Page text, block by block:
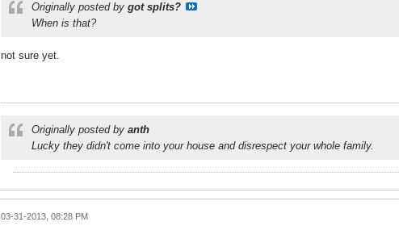
Originally posted by got splits?
When is that?
not sure yet.
Originally posted by anth
Lucky they didn't come into your house and disrespect your whole family.
03-31-2013, 08:28 PM